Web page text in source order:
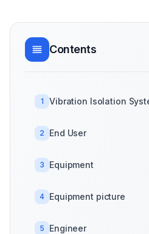
Contents
1 Vibration Isolation
2 End User
3 Equipment
4 Equipment picture
5 Engineer